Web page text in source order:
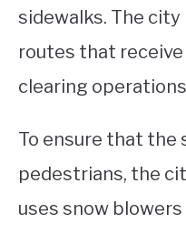
sidewalks. The
routes that
clearing
To ensure that the
pedestrians, the
uses snow